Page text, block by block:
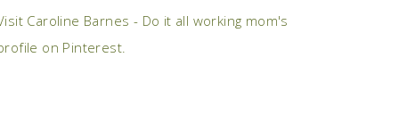
Caroline Barnes - Do it all working mom's
on Pinterest.